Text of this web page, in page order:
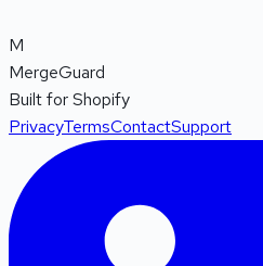
M
MergeGuard
Built for Shopify
PrivacyTermsContactSupport